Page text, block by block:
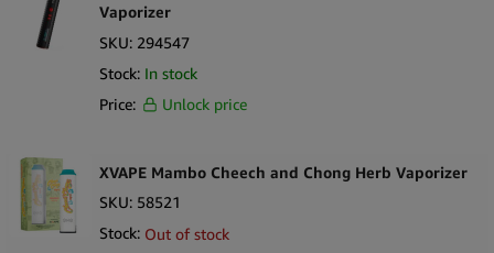
Vaporizer
SKU: 294547
Stock: In stock
Price:
Unlock price
XVAPE Mambo Cheech and Chong Herb Vaporizer
SKU: 58521
Stock: Out of stock